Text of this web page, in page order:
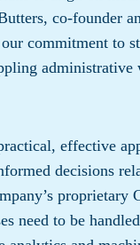
co-founder
commitment to
administrative
effective
decisions
proprietary
need to be